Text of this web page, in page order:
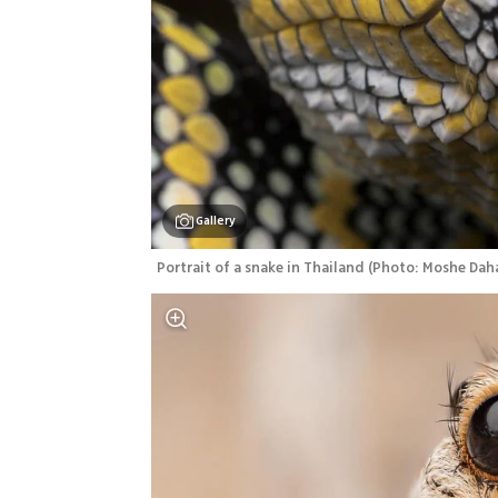
Gallery
Portrait of a snake in Thailand (Photo: Moshe